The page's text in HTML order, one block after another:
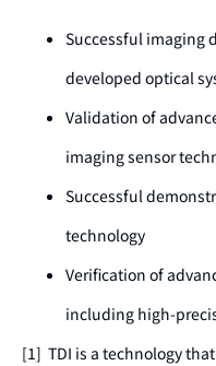
Successful imaging
developed optical
Validation of
imaging sensor
Successful
technology
Verification of
including high-
[1] TDI is a technology